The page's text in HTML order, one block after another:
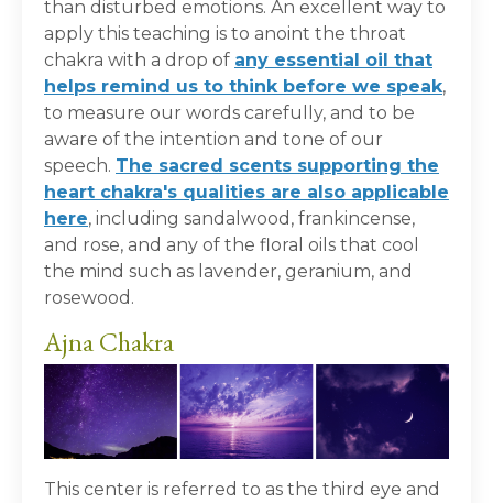
than disturbed emotions. An excellent way to
apply this teaching is to anoint the throat
chakra with a drop of any essential oil that
helps remind us to think before we speak,
to measure our words carefully, and to be
aware of the intention and tone of our
speech. The sacred scents supporting the
heart chakra's qualities are also applicable
here, including sandalwood, frankincense,
and rose, and any of the floral oils that cool
the mind such as lavender, geranium, and
rosewood.
Ajna Chakra
This center is referred to as the third eye and